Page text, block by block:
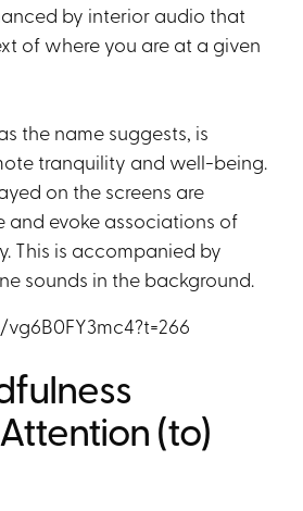
by interior audio that
of where you are at a given
the name suggests, is
tranquility and well-being.
on the screens are
and evoke associations of
This is accompanied by
sounds in the background.
(to)